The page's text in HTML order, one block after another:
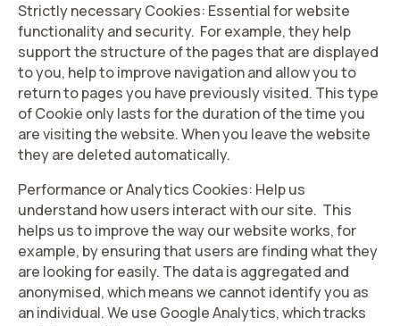
Strictly necessary Cookies: Essential for website
functionality and security. For example, they help
support the structure of the pages that are displayed
to you, help to improve navigation and allow you to
return to pages you have previously visited. This type
of Cookie only lasts for the duration of the time you
are visiting the website. When you leave the website
they are deleted automatically.
Performance or Analytics Cookies: Help us
understand how users interact with our site. This
helps us to improve the way our website works, for
example, by ensuring that users are finding what they
are looking for easily. The data is aggregated and
anonymised, which means we cannot identify you as
an individual. We use Google Analytics, which tracks